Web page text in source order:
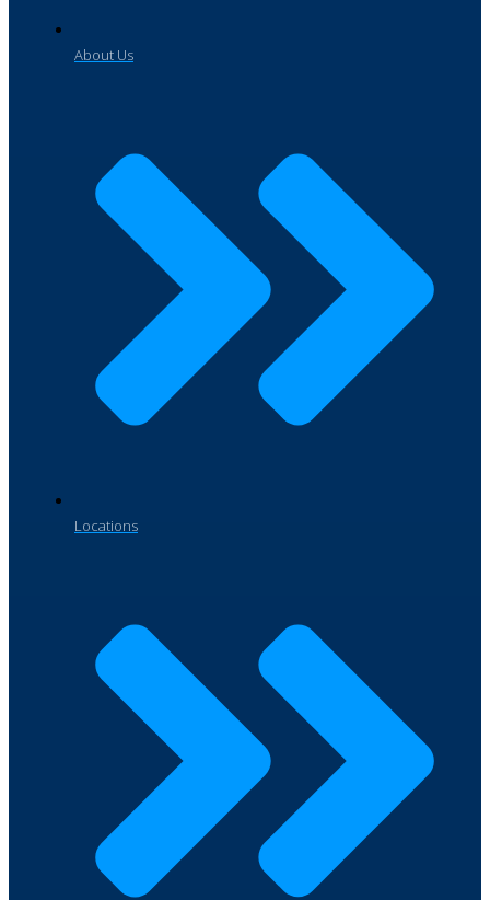
About Us
Locations